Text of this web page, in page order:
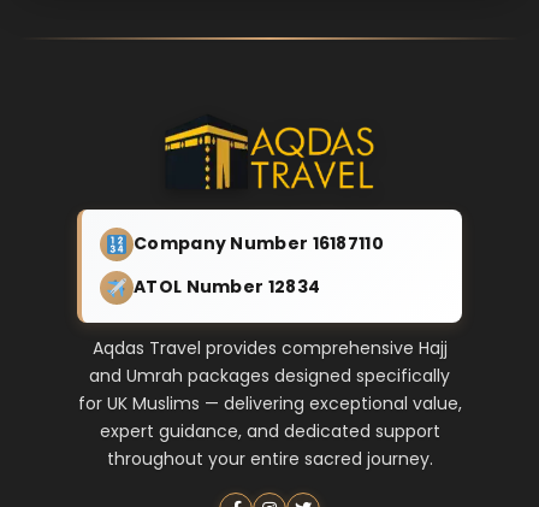
Company Number 16187110
ATOL Number 12834
Aqdas Travel provides comprehensive Hajj
and Umrah packages designed specifically
for UK Muslims — delivering exceptional value,
expert guidance, and dedicated support
throughout your entire sacred journey.